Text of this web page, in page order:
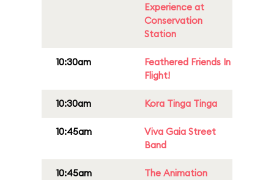
Experience at
Conservation
Station
10:30am
Feathered Friends In
Flight!
10:30am Kora Tinga Tinga
10:45am
Viva Gaia Street
Band
10:45am
The Animation